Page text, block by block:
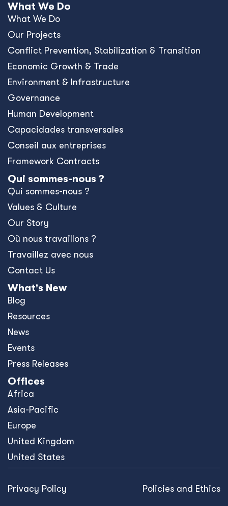
What We Do
What We Do
Our Projects
Conﬂict Prevention, Stabilization & Transition
Economic Growth & Trade
Environment & Infrastructure
Governance
Human Development
Capacidades transversales
Conseil aux entreprises
Framework Contracts
Qui sommes-nous ?
Qui sommes-nous ?
Values & Culture
Our Story
Où nous travaillons ?
Travaillez avec nous
Contact Us
What's New
Blog
Resources
News
Events
Press Releases
Offices
Africa
Asia-Pacific
Europe
United Kingdom
United States
Privacy Policy Policies and Ethics